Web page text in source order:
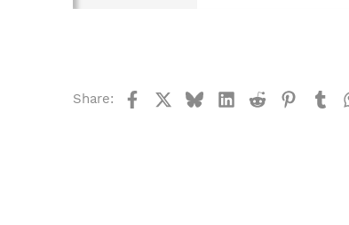
Share: FacebookBlueskyLinkedIn
Reddit